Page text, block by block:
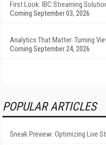
First Look: IBC Streaming
Coming September 03, 2026
Analytics That Matter: Turning
Coming September 24, 2026
POPULAR ARTICLES
Sneak Preview: Optimizing Live